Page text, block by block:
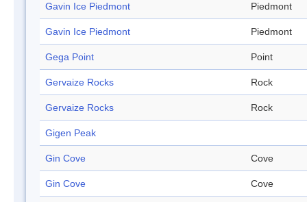
Gavin Ice Piedmont Piedmont
Gavin Ice Piedmont Piedmont
Gega Point Point
Gervaize Rocks Rock
Gervaize Rocks Rock
Gigen Peak
Gin Cove Cove
Gin Cove Cove